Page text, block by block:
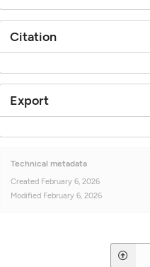
Citation
Export
Technical metadata
Created February 6, 2026
Modified February 6, 2026